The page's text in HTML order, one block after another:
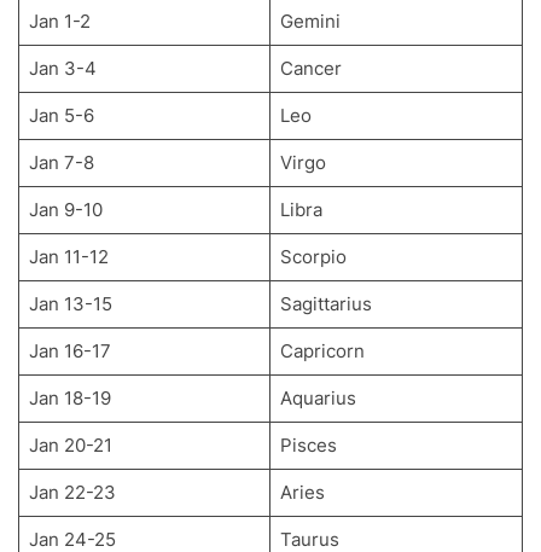
Jan 1-2 Gemini
Jan 3-4 Cancer
Jan 5-6 Leo
Jan 7-8 Virgo
Jan 9-10 Libra
Jan 11-12 Scorpio
Jan 13-15 Sagittarius
Jan 16-17 Capricorn
Jan 18-19 Aquarius
Jan 20-21 Pisces
Jan 22-23 Aries
Jan 24-25 Taurus